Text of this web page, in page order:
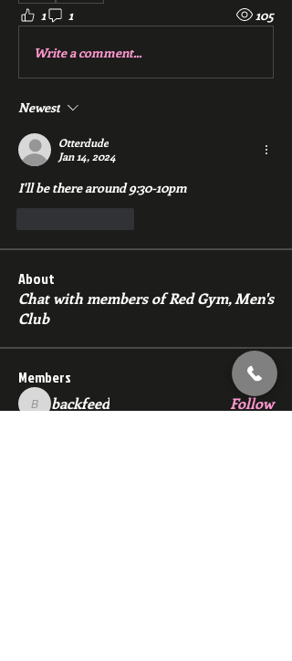
1 1 105
Write a comment...
Newest
Otterdude
Jan 14, 2024
I'll be there around 9:30-10pm
About
Chat with members of Red Gym, Men's
Club
Members
backfeed
backfeed Follow